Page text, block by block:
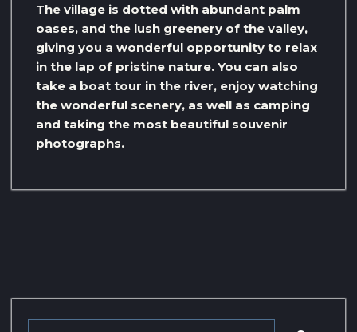
The village is dotted with abundant palm
oases, and the lush greenery of the valley,
giving you a wonderful opportunity to relax
in the lap of pristine nature. You can also
take a boat tour in the river, enjoy watching
the wonderful scenery, as well as camping
and taking the most beautiful souvenir
photographs.